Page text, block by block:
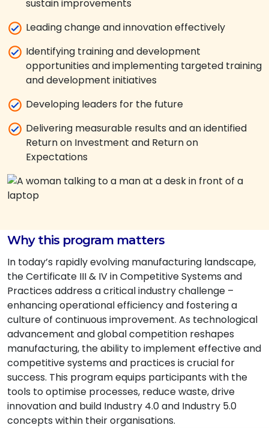
sustain improvements
Leading change and innovation effectively
Identifying training and development
opportunities and implementing targeted training
and development initiatives
Developing leaders for the future
Delivering measurable results and an identified
Return on Investment and Return on
Expectations
Why this program matters
In today’s rapidly evolving manufacturing landscape,
the Certificate III & IV in Competitive Systems and
Practices address a critical industry challenge –
enhancing operational efficiency and fostering a
culture of continuous improvement. As technological
advancement and global competition reshapes
manufacturing, the ability to implement effective and
competitive systems and practices is crucial for
success. This program equips participants with the
tools to optimise processes, reduce waste, drive
innovation and build Industry 4.0 and Industry 5.0
concepts within their organisations.